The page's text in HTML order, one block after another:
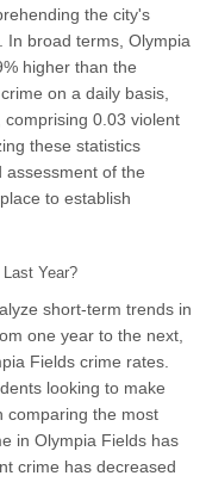
the city's
In broad terms, Olympia
higher than the
on a daily basis,
0.03 violent
these statistics
assessment of the
to establish
Year?
short-term trends in
one year to the next,
Fields crime rates.
looking to make
comparing the most
in Olympia Fields has
crime has decreased